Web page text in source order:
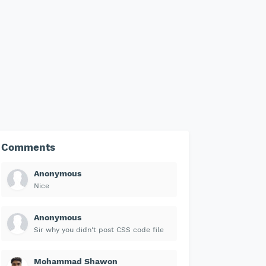
Comments
Anonymous
Nice
Anonymous
Sir why you didn't post CSS code file
Mohammad Shawon